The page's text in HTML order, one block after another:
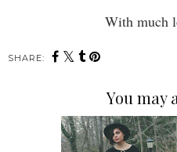
With much
SHARE:
You may